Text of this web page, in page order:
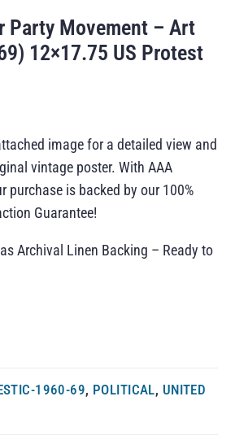
Party Movement – Art
12×17.75 US Protest
image for a detailed view and
vintage poster. With AAA
purchase is backed by our 100%
Guarantee!
Archival Linen Backing – Ready to
1960-69, POLITICAL, UNITED